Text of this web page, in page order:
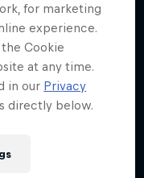
for marketing
experience.
Cookie
at any time.
in our Privacy
directly below.